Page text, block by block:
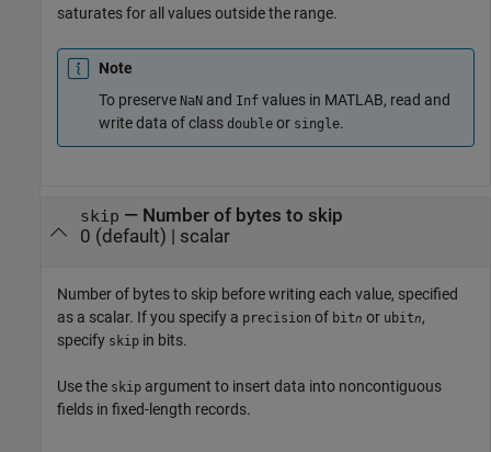
saturates for all values outside the range.
Note
To preserve NaN and Inf values in MATLAB, read and
write data of class double or single.
skip — Number of bytes to skip
0 (default) | scalar
Number of bytes to skip before writing each value, specified
as a scalar. If you specify a precision of bitn or ubitn,
specify skip in bits.
Use the skip argument to insert data into noncontiguous
fields in fixed-length records.